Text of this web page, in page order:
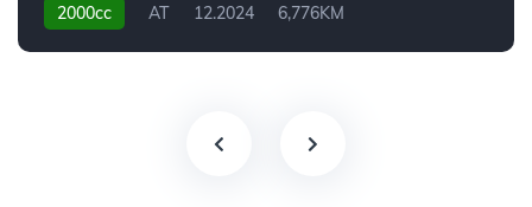
2000cc AT 12.2024 6,776KM